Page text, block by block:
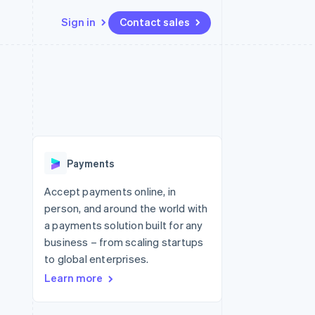
Sign in Contact sales
Radar
Start-up incorporation
Climate
Carbon removal
Identity
Online identity verification
API status
Payments
Accept payments online, in
person, and around the world with
a payments solution built for any
business – from scaling startups
to global enterprises.
Learn more